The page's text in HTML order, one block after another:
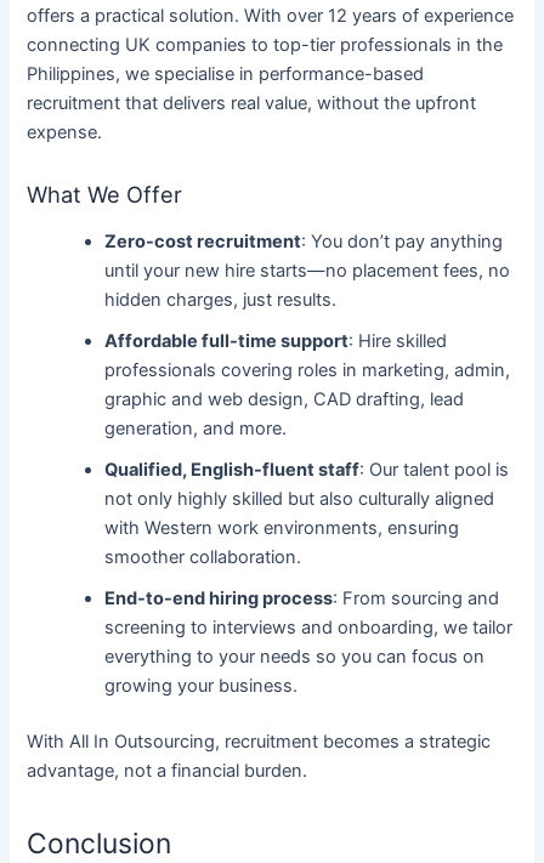
offers a practical solution. With over 12 years of experience
connecting UK companies to top-tier professionals in the
Philippines, we specialise in performance-based
recruitment that delivers real value, without the upfront
expense.
What We Offer
Zero-cost recruitment: You don’t pay anything
until your new hire starts—no placement fees, no
hidden charges, just results.
Affordable full-time support: Hire skilled
professionals covering roles in marketing, admin,
graphic and web design, CAD drafting, lead
generation, and more.
Qualified, English-fluent staff: Our talent pool is
not only highly skilled but also culturally aligned
with Western work environments, ensuring
smoother collaboration.
End-to-end hiring process: From sourcing and
screening to interviews and onboarding, we tailor
everything to your needs so you can focus on
growing your business.
With All In Outsourcing, recruitment becomes a strategic
advantage, not a financial burden.
Conclusion